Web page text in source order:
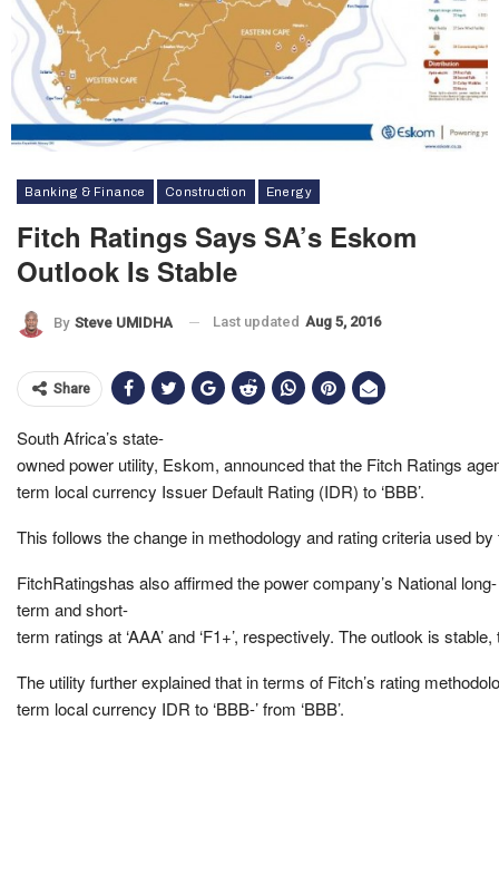
Banking & Finance Construction Energy
Fitch Ratings Says SA’s Eskom
Outlook Is Stable
By Steve UMIDHA Last updated Aug 5, 2016
Share
South Africa’s state-
owned power utility, Eskom, announced that the Fitch Ratings
term local currency Issuer Default Rating (IDR) to ‘BBB’.
This follows the change in methodology and rating criteria used
FitchRatingshas also affirmed the power company’s National long-
term and short-
term ratings at ‘AAA’ and ‘F1+’, respectively. The outlook is
The utility further explained that in terms of Fitch’s rating
term local currency IDR to ‘BBB-’ from ‘BBB’.